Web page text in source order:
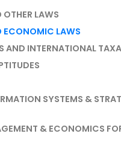
LAWS
ECONOMIC LAWS
AND INTERNATIONAL
SYSTEMS &
& ECONOMICS